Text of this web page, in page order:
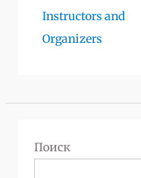
Instructors and
Organizers
Поиск